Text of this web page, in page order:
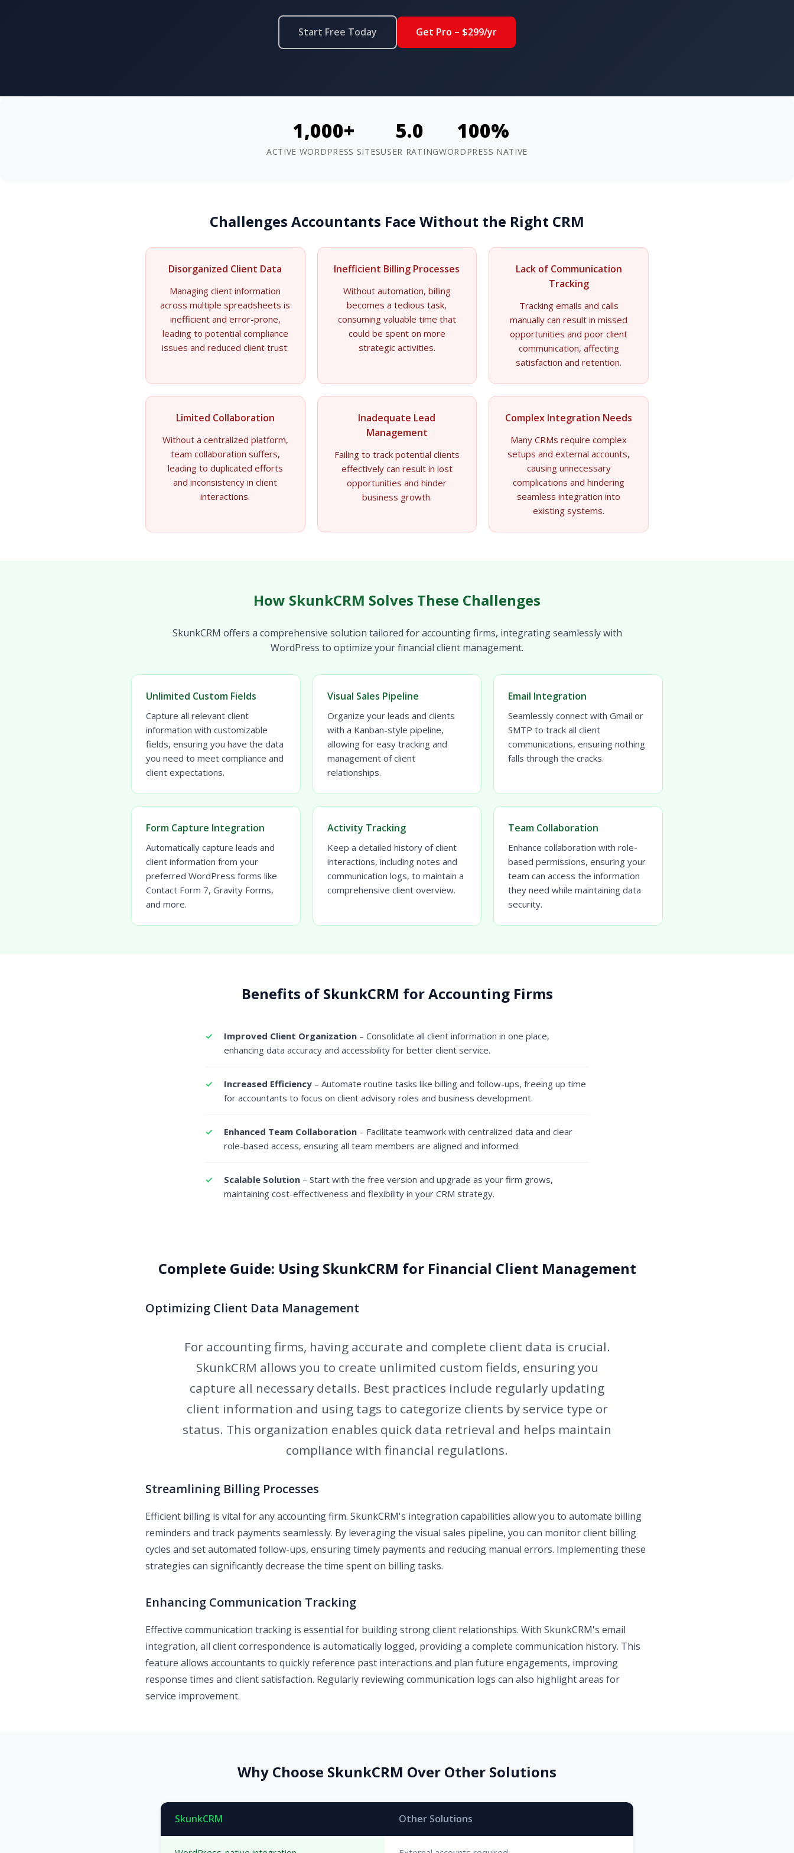
Start Free Today Get Pro – $299/yr
1,000+
ACTIVE WORDPRESS SITES
5.0
USER RATING
100%
WORDPRESS NATIVE
Challenges Accountants Face Without the Right CRM
Disorganized Client Data
Managing client information
across multiple spreadsheets is
inefficient and error-prone,
leading to potential compliance
issues and reduced client trust.
Inefficient Billing Processes
Without automation, billing
becomes a tedious task,
consuming valuable time that
could be spent on more
strategic activities.
Lack of Communication
Tracking
Tracking emails and calls
manually can result in missed
opportunities and poor client
communication, affecting
satisfaction and retention.
Limited Collaboration
Without a centralized platform,
team collaboration suffers,
leading to duplicated efforts
and inconsistency in client
interactions.
Inadequate Lead
Management
Failing to track potential clients
effectively can result in lost
opportunities and hinder
business growth.
Complex Integration Needs
Many CRMs require complex
setups and external accounts,
causing unnecessary
complications and hindering
seamless integration into
existing systems.
How SkunkCRM Solves These Challenges
SkunkCRM offers a comprehensive solution tailored for accounting firms, integrating seamlessly with
WordPress to optimize your financial client management.
Unlimited Custom Fields
Capture all relevant client
information with customizable
fields, ensuring you have the data
you need to meet compliance and
client expectations.
Visual Sales Pipeline
Organize your leads and clients
with a Kanban-style pipeline,
allowing for easy tracking and
management of client
relationships.
Email Integration
Seamlessly connect with Gmail or
SMTP to track all client
communications, ensuring nothing
falls through the cracks.
Form Capture Integration
Automatically capture leads and
client information from your
preferred WordPress forms like
Contact Form 7, Gravity Forms,
and more.
Activity Tracking
Keep a detailed history of client
interactions, including notes and
communication logs, to maintain a
comprehensive client overview.
Team Collaboration
Enhance collaboration with role-
based permissions, ensuring your
team can access the information
they need while maintaining data
security.
Benefits of SkunkCRM for Accounting Firms
Improved Client Organization – Consolidate all client information in one place,
enhancing data accuracy and accessibility for better client service.
Increased Efficiency – Automate routine tasks like billing and follow-ups, freeing up time
for accountants to focus on client advisory roles and business development.
Enhanced Team Collaboration – Facilitate teamwork with centralized data and clear
role-based access, ensuring all team members are aligned and informed.
Scalable Solution – Start with the free version and upgrade as your firm grows,
maintaining cost-effectiveness and flexibility in your CRM strategy.
Complete Guide: Using SkunkCRM for Financial Client Management
Optimizing Client Data Management
For accounting firms, having accurate and complete client data is crucial.
SkunkCRM allows you to create unlimited custom fields, ensuring you
capture all necessary details. Best practices include regularly updating
client information and using tags to categorize clients by service type or
status. This organization enables quick data retrieval and helps maintain
compliance with financial regulations.
Streamlining Billing Processes
Efficient billing is vital for any accounting firm. SkunkCRM's integration capabilities allow you to automate billing
reminders and track payments seamlessly. By leveraging the visual sales pipeline, you can monitor client billing
cycles and set automated follow-ups, ensuring timely payments and reducing manual errors. Implementing these
strategies can significantly decrease the time spent on billing tasks.
Enhancing Communication Tracking
Effective communication tracking is essential for building strong client relationships. With SkunkCRM's email
integration, all client correspondence is automatically logged, providing a complete communication history. This
feature allows accountants to quickly reference past interactions and plan future engagements, improving
response times and client satisfaction. Regularly reviewing communication logs can also highlight areas for
service improvement.
Why Choose SkunkCRM Over Other Solutions
SkunkCRM Other Solutions